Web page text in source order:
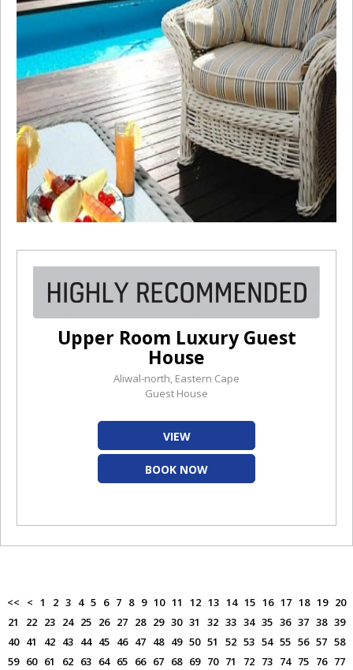
Upper Room Luxury Guest
House
Aliwal-north, Eastern Cape
Guest House
VIEW
BOOK NOW
<< < 1 2 3 4 5 6 7 8 9 10 11 12 13 14 15 16 17 18 19 20
21
22 23 24 25 26 27 28 29 30 31 32 33 34 35 36 37 38 39
40 41 42 43 44 45 46 47 48 49 50 51 52 53 54 55 56 57 58
59 60 61 62 63 64 65 66 67 68 69 70 71 72 73 74 75 76 77